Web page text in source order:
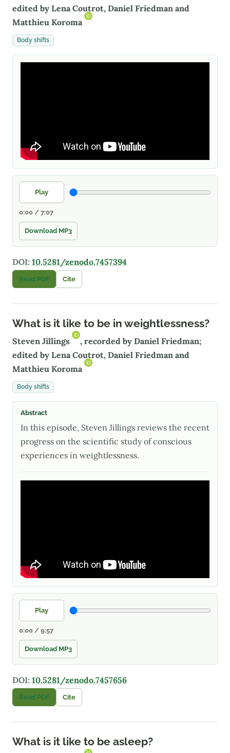
edited by Lena Coutrot, Daniel Friedman and
Matthieu Koroma
Body shifts
Play
0:00 / 7:07
Download MP3
DOI: 10.5281/zenodo.7457394
Read PDF Cite
What is it like to be in weightlessness?
Steven Jillings
, recorded by Daniel Friedman;
edited by Lena Coutrot, Daniel Friedman and
Matthieu Koroma
Body shifts
Abstract
In this episode, Steven Jillings reviews the recent
progress on the scientific study of conscious
experiences in weightlessness.
Play
0:00 / 9:57
Download MP3
DOI: 10.5281/zenodo.7457656
Read PDF Cite
What is it like to be asleep?